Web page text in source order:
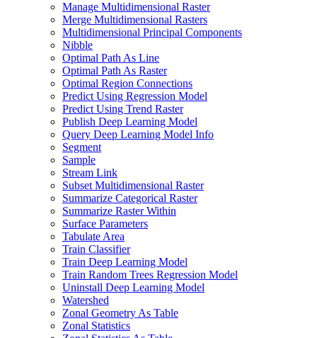
Manage Multidimensional Raster
Merge Multidimensional Rasters
Multidimensional Principal Components
Nibble
Optimal Path As Line
Optimal Path As Raster
Optimal Region Connections
Predict Using Regression Model
Predict Using Trend Raster
Publish Deep Learning Model
Query Deep Learning Model Info
Segment
Sample
Stream Link
Subset Multidimensional Raster
Summarize Categorical Raster
Summarize Raster Within
Surface Parameters
Tabulate Area
Train Classifier
Train Deep Learning Model
Train Random Trees Regression Model
Uninstall Deep Learning Model
Watershed
Zonal Geometry As Table
Zonal Statistics